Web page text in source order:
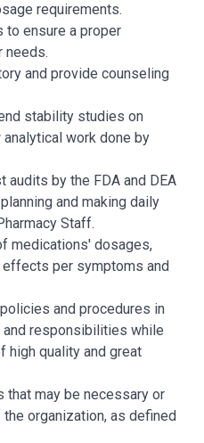
requirements.
to ensure a proper
needs.
and provide counseling
stability studies on
work done by
audits by the FDA and DEA
and making daily
Staff.
medications' dosages,
effects per symptoms and
and procedures in
responsibilities while
high quality and great
that may be necessary or
organization, as defined